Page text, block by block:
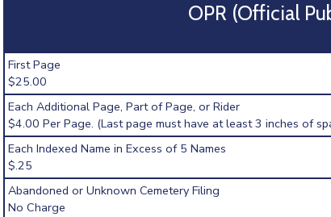
OPR (Official
First Page
$25.00
Each Additional Page, Part of Page, or Rider
$4.00 Per Page. (Last page must have at least 3 inches of
Each Indexed Name in Excess of 5 Names
$.25
Abandoned or Unknown Cemetery Filing
No Charge